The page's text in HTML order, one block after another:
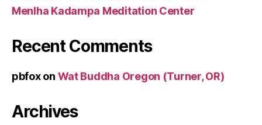
Menlha Kadampa Meditation Center
Recent Comments
pbfoxon Wat Buddha Oregon (Turner, OR)
Archives